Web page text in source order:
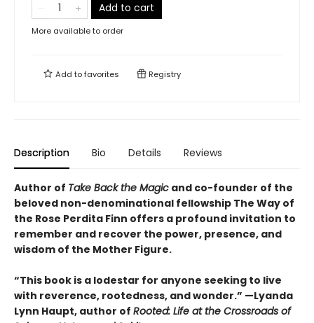
Add to cart
More available to order
Add tofavorites Registry
Description Bio Details Reviews
Author of Take Back the Magic and co-founder of the
beloved non-denominational fellowship The Way of
the Rose Perdita Finn offers a profound invitation to
remember and recover the power, presence, and
wisdom of the Mother Figure.
“This book is a lodestar for anyone seeking to live
with reverence, rootedness, and wonder.” —Lyanda
Lynn Haupt, author of Rooted: Life at the Crossroads of